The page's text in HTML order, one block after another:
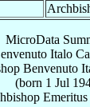
MicroData
Italo
Benvenuto
(born 1 Jul
Emeritus